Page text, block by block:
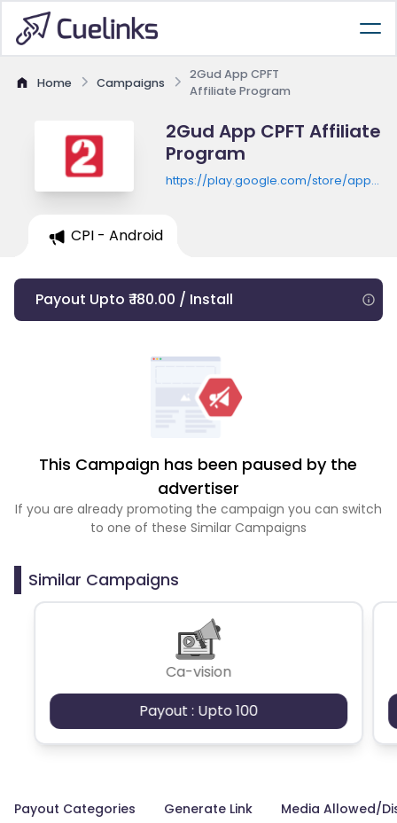
Home Campaigns
2Gud App CPFT
Affiliate Program
2Gud App CPFT Affiliate
Program
https://play.google.com/store/apps/
CPI - Android
Payout Upto ₹ 180.00 / Install
This Campaign has been paused by the
advertiser
If you are already promoting the campaign you can switch
to one of these Similar Campaigns
Similar Campaigns
Ca-vision
Payout : Upto 100
Payout Categories Generate Link Media Allowed/